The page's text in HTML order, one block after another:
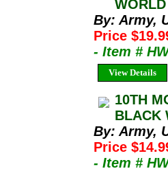
By: Army,
Price
- Item #
View Details
10TH
BLACK
By: Army,
Price
- Item #